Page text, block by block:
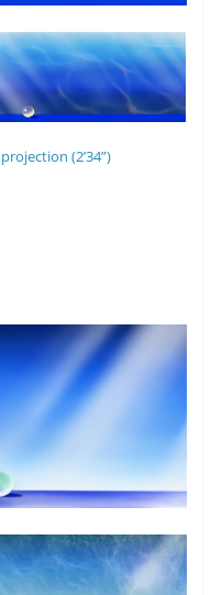
(2’34”)